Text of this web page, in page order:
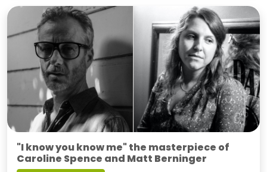
"I know you know me" the masterpiece of
Caroline Spence and Matt Berninger